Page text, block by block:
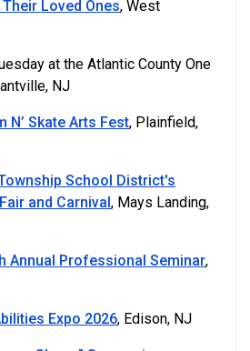
Loved Ones, West
at the Atlantic County One
NJ
N’ Skate Arts Fest, Plainfield,
School District's
and Carnival, Mays Landing,
Annual Professional Seminar,
Expo 2026, Edison, NJ